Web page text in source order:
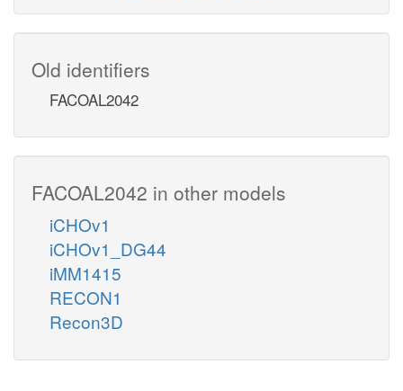
Old identifiers
FACOAL2042
FACOAL2042 in other models
iCHOv1
iCHOv1_DG44
iMM1415
RECON1
Recon3D